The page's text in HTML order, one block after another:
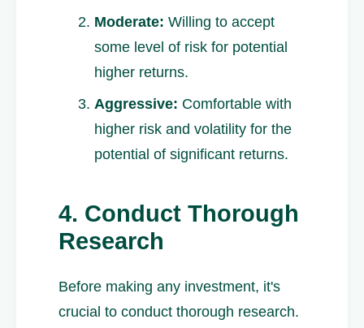
Moderate: Willing to accept
some level of risk for potential
higher returns.
Aggressive: Comfortable with
higher risk and volatility for the
potential of significant returns.
4. Conduct Thorough
Research
Before making any investment, it's
crucial to conduct thorough research.